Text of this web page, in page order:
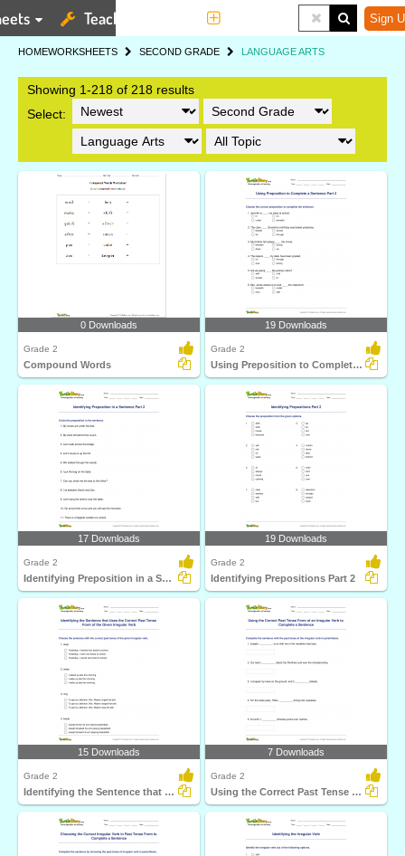
Teaching Tools Sign
HOMEWORKSHEETS SECOND GRADE LANGUAGE ARTS
Showing 1-218 of 218 results
Select:
0 Downloads
Grade 2
Compound Words
19 Downloads
Grade 2
Using Preposition to Complete a Sentence Part 2
17 Downloads
Grade 2
Identifying Preposition in a Sentence Part 2
19 Downloads
Grade 2
Identifying Prepositions Part 2
15 Downloads
Grade 2
Identifying the Sentence that Uses the Correct Past...
7 Downloads
Grade 2
Using the Correct Past Tense Form of an Irregular Verb...